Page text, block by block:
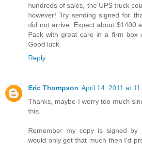
hundreds of sales, the UPS truck
however! Try sending signed for
did not arrive. Expect about $1400
Pack with great care in a firm box
Good luck.
Reply
Eric Thompson April 14, 2011 at
Thanks, maybe I worry too much
this.
Remember my copy is signed
would only get that much then I'd